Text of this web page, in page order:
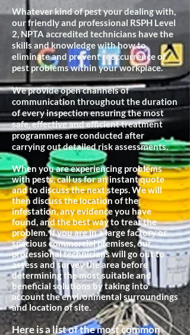
Whatever kind of pest your dealing with,
our friendly and professional RSPH Level
2, NPTA accredited technicians have the
skills and knowledge with how to
eliminate and prevent reoccurrence of
pest problems within your workplace.
We provide open channels of
communication throughout the duration
of every inspection ensuring the most
safe, effective and efficient treatment
programmes are conducted after
carrying out detailed risk assessments.
When you are experiencing problems
with pests, call us for an instant quote
and to discuss the next steps. We will
then discuss the location of the
infestation, any evidence you have
found, and the best way to treat the
problem. If you are in a large factory or
spacious commercial premises, our
professional technicians will go out to
assess and survey the area before
determining the most suitable and
beneficial solutions by taking into
account the environmental surroundings
and location of site.
Here is a list of the most common